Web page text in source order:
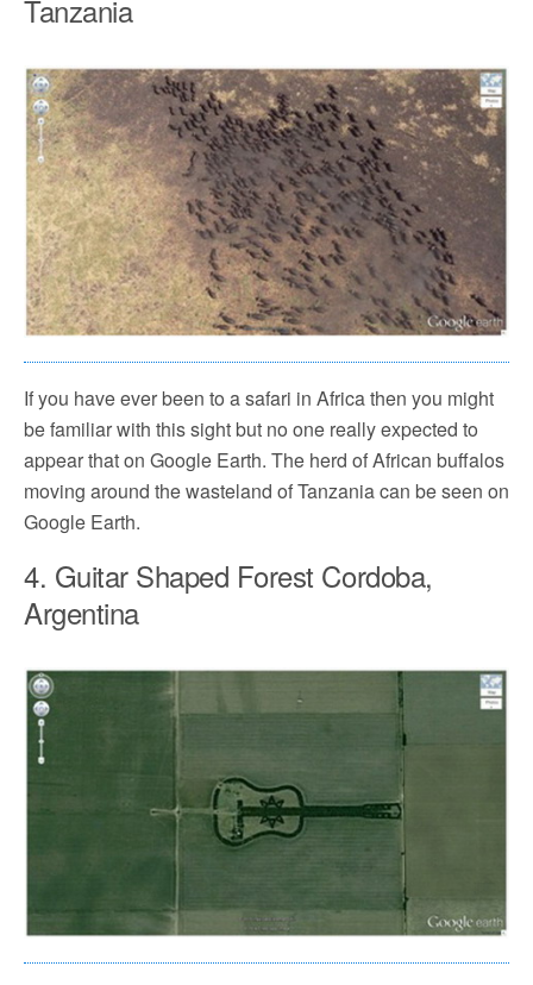
Tanzania
If you have ever been to a safari in Africa then you might
be familiar with this sight but no one really expected to
appear that on Google Earth. The herd of African buffalos
moving around the wasteland of Tanzania can be seen on
Google Earth.
4. Guitar Shaped Forest Cordoba,
Argentina